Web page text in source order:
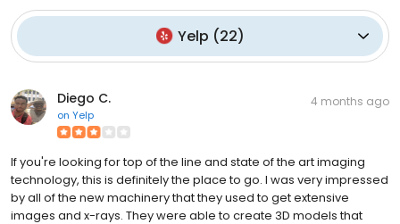
Yelp (22)
Diego C.
on Yelp
4 months ago
If you're looking for top of the line and state of the art imaging
technology, this is definitely the place to go. I was very impressed
by all of the new machinery that they used to get extensive
images and x-rays. They were able to create 3D models that